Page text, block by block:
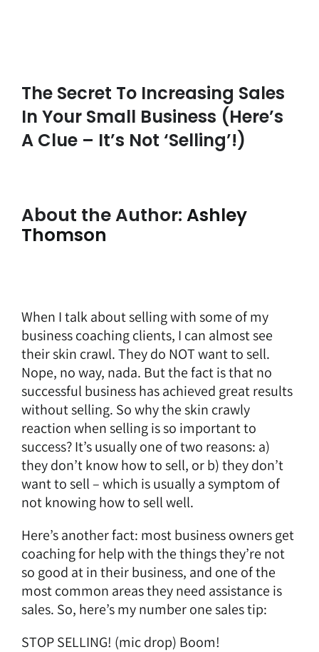
The Secret To Increasing Sales
In Your Small Business (here’s
A Clue – It’s Not ‘selling’!)
About the Author: Ashley
Thomson
When I talk about selling with some of my
business coaching clients, I can almost see
their skin crawl. They do NOT want to sell.
Nope, no way, nada. But the fact is that no
successful business has achieved great results
without selling. So why the skin crawly
reaction when selling is so important to
success? It’s usually one of two reasons: a)
they don’t know how to sell, or b) they don’t
want to sell – which is usually a symptom of
not knowing how to sell well.
Here’s another fact: most business owners get
coaching for help with the things they’re not
so good at in their business, and one of the
most common areas they need assistance is
sales. So, here’s my number one sales tip:
STOP SELLING! (mic drop) Boom!